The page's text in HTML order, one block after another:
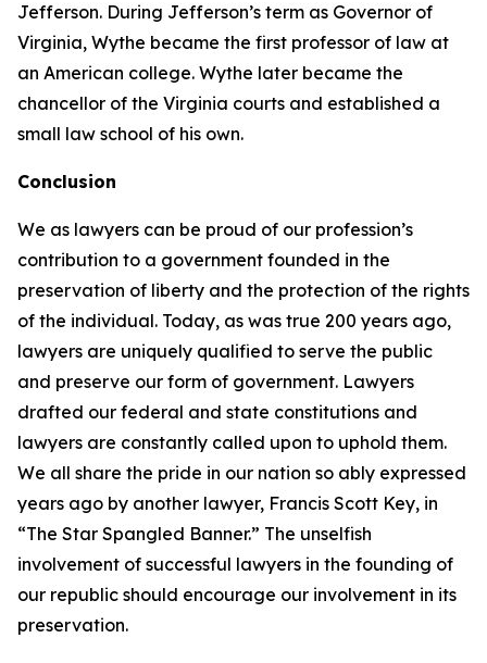
Jefferson. During Jefferson’s term as Governor of
Virginia, Wythe became the first professor of law at
an American college. Wythe later became the
chancellor of the Virginia courts and established a
small law school of his own.
Conclusion
We as lawyers can be proud of our profession’s
contribution to a government founded in the
preservation of liberty and the protection of the rights
of the individual. Today, as was true 200 years ago,
lawyers are uniquely qualified to serve the public
and preserve our form of government. Lawyers
drafted our federal and state constitutions and
lawyers are constantly called upon to uphold them.
We all share the pride in our nation so ably expressed
years ago by another lawyer, Francis Scott Key, in
“The Star Spangled Banner.” The unselfish
involvement of successful lawyers in the founding of
our republic should encourage our involvement in its
preservation.